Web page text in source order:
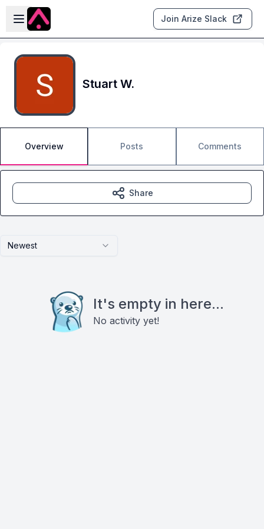
Skip to main content
Open sidebar
Join Arize Slack
Stuart W.
Overview Posts Comments
Newest
It's empty in here...
No activity yet!
Share